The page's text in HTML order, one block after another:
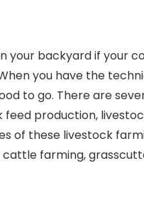
your backyard if your
you have the
to go. There are
production,
of these livestock
farming,